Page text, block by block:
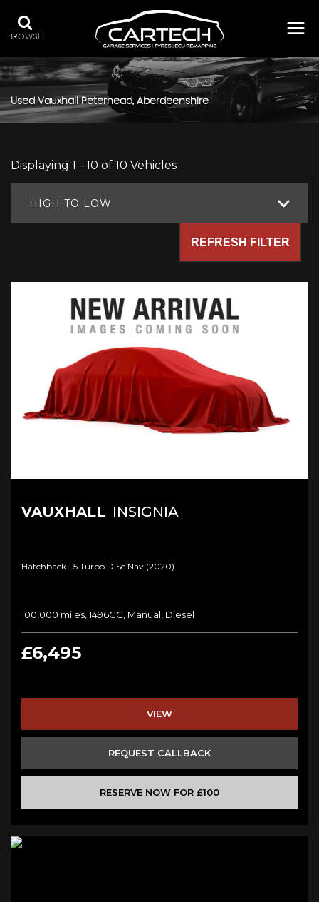
BROWSE
UsedVauxhallPeterhead, Aberdeenshire
Displaying 1 - 10 of 10 Vehicles
HIGH TO LOW
REFRESH FILTER
VAUXHALL INSIGNIA
Hatchback 1.5 Turbo D Se Nav (2020)
100,000 miles, 1496CC, Manual, Diesel
£6,495
VIEW
REQUEST CALLBACK
RESERVE NOW FOR £100